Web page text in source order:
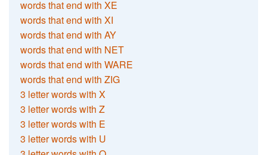
words that end with XE
words that end with XI
words that end with AY
words that end with NET
words that end with WARE
words that end with ZIG
3 letter words with X
3 letter words with Z
3 letter words with E
3 letter words with U